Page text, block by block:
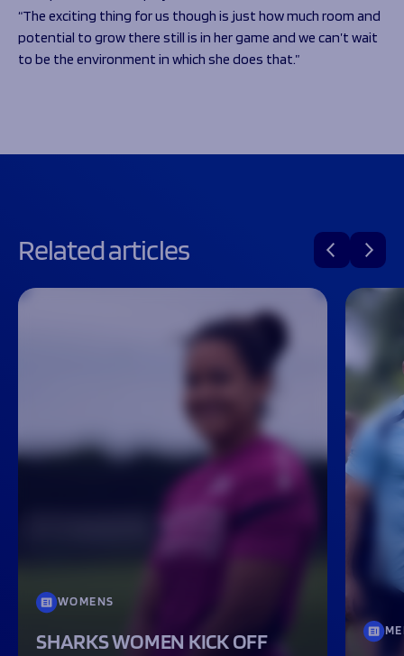
“The exciting thing for us though is just how much room and
potential to grow there still is in her game and we can’t wait
to be the environment in which she does that.”
Related articles
WOMENS
SHARKS WOMEN KICK OFF